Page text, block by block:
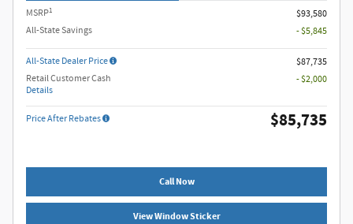
MSRP1
$93,580
All-State Savings
- $5,845
All-State Dealer Price
$87,735
Retail Customer Cash
Details
- $2,000
Price After Rebates $85,735
Call Now
View Window Sticker